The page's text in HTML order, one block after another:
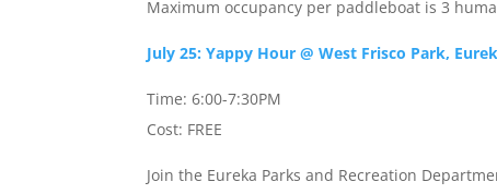
Maximum occupancy per paddleboat is 3
July 25: Yappy Hour @ West Frisco Park,
Time: 6:00-7:30PM
Cost: FREE
Join the Eureka Parks and Recreation